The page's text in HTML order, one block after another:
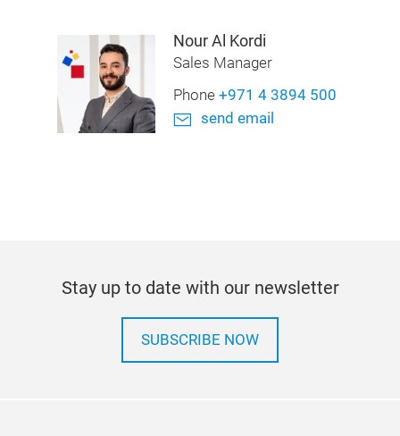
Nour Al Kordi
Sales Manager
Phone +971 4 3894 500
send email
Stay up to date with our newsletter
SUBSCRIBE NOW